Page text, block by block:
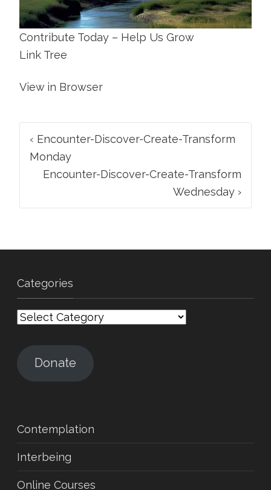
Contribute Today – Help Us Grow
Link Tree
View in Browser
Post
navigation
‹ Encounter-Discover-Create-Transform
Monday
Encounter-Discover-Create-Transform
Wednesday ›
Categories
Categories
Donate
Contemplation
Interbeing
Online Courses